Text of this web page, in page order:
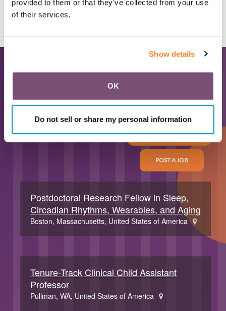
provided to them or that they’ve collected from your use
of their services.
Show details
OK
Do not sell or share my personal information
ALL NEWS
Latest Career
Opportunities
ALL TRAINEE JOBS
POST A JOB
Postdoctoral Research Fellow in Sleep,
Circadian Rhythms, Wearables, and Aging
Boston, Massachusetts, United States of America
Tenure-Track Clinical Child Assistant
Professor
Pullman, WA, United States of America